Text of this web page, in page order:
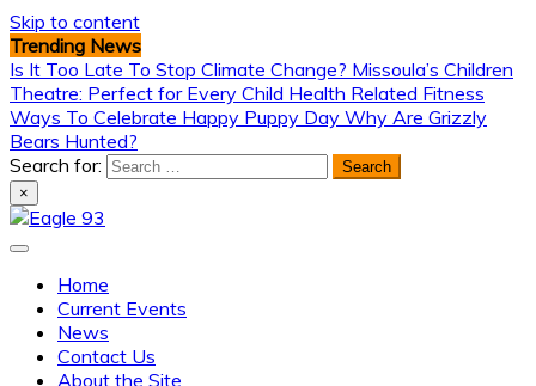
Skip to content
Trending News
Is It Too Late To Stop Climate Change? Missoula’s Children
Theatre: Perfect for Every Child Health Related Fitness
Ways To Celebrate Happy Puppy Day Why Are Grizzly
Bears Hunted?
Search for:
×
Eagle 93
Home
Current Events
News
Contact Us
About the Site